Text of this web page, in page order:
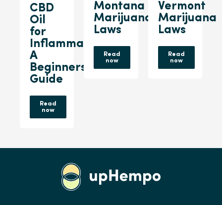
CBD
Oil
for
Inflammation:
A
Beginners
Guide
Read
now
Montana
Marijuana
Laws
Read
now
Vermont
Marijuana
Laws
Read
now